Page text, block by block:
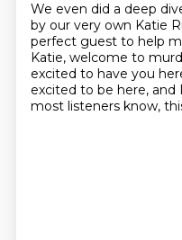
We even did a deep
by our very own Katie
perfect guest to help
Katie, welcome to
excited to have you
excited to be here,
most listeners know,